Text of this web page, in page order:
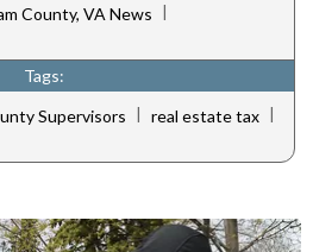
County, VA News |
Tags:
Supervisors | real estate tax |